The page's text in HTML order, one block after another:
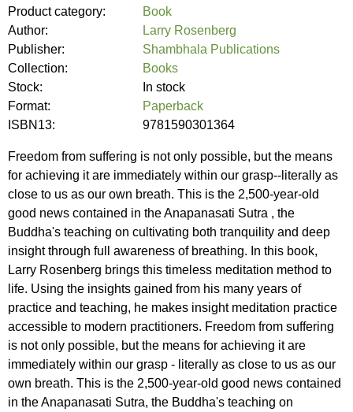
Product category:
Book
Author:
Larry Rosenberg
Publisher:
Shambhala Publications
Collection:
Books
Stock:
In stock
Format:
Paperback
ISBN13:
9781590301364
Freedom from suffering is not only possible, but the means
for achieving it are immediately within our grasp--literally as
close to us as our own breath. This is the 2,500-year-old
good news contained in the Anapanasati Sutra , the
Buddha's teaching on cultivating both tranquility and deep
insight through full awareness of breathing. In this book,
Larry Rosenberg brings this timeless meditation method to
life. Using the insights gained from his many years of
practice and teaching, he makes insight meditation practice
accessible to modern practitioners. Freedom from suffering
is not only possible, but the means for achieving it are
immediately within our grasp - literally as close to us as our
own breath. This is the 2,500-year-old good news contained
in the Anapanasati Sutra, the Buddha's teaching on